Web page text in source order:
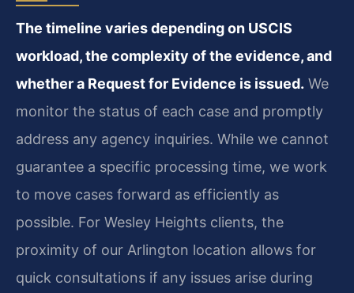
The timeline varies depending on USCIS
workload, the complexity of the evidence, and
whether a Request for Evidence is issued. We
monitor the status of each case and promptly
address any agency inquiries. While we cannot
guarantee a specific processing time, we work
to move cases forward as efficiently as
possible. For Wesley Heights clients, the
proximity of our Arlington location allows for
quick consultations if any issues arise during